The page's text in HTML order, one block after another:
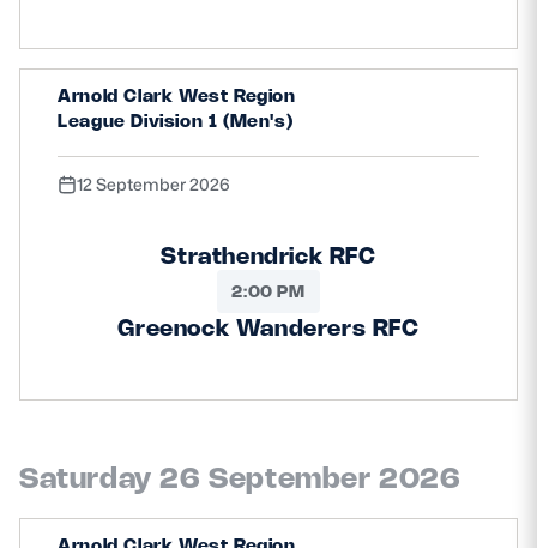
Arnold Clark West Region
League Division 1 (Men's)
12 September 2026
Strathendrick RFC
2:00 PM
Greenock Wanderers RFC
Saturday 26 September 2026